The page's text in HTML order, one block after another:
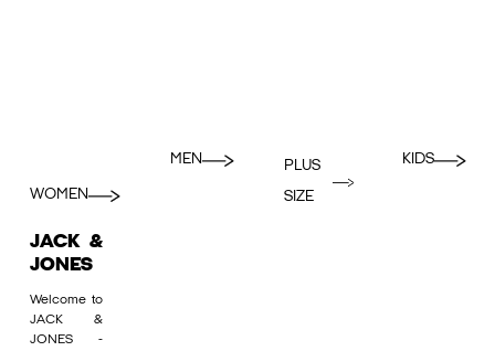
WOMEN
MEN
PLUS
SIZE
KIDS
JACK &
JONES
Welcome to
JACK &
JONES -